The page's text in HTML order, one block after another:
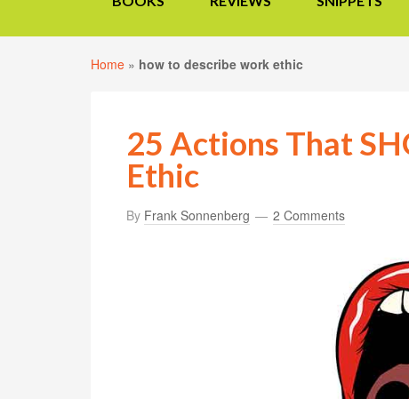
Home » how to describe work ethic
25 Actions That
Ethic
By Frank Sonnenberg 2 Comments